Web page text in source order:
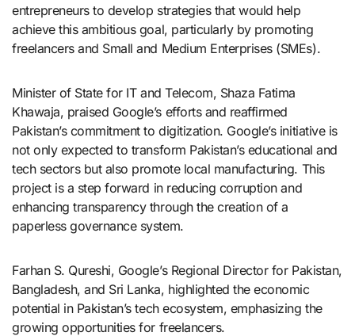
entrepreneurs to develop strategies that would help
achieve this ambitious goal, particularly by promoting
freelancers and Small and Medium Enterprises (SMEs).
Minister of State for IT and Telecom, Shaza Fatima
Khawaja, praised Google’s efforts and reaffirmed
Pakistan’s commitment to digitization. Google’s initiative is
not only expected to transform Pakistan’s educational and
tech sectors but also promote local manufacturing. This
project is a step forward in reducing corruption and
enhancing transparency through the creation of a
paperless governance system.
Farhan S. Qureshi, Google’s Regional Director for Pakistan,
Bangladesh, and Sri Lanka, highlighted the economic
potential in Pakistan’s tech ecosystem, emphasizing the
growing opportunities for freelancers.